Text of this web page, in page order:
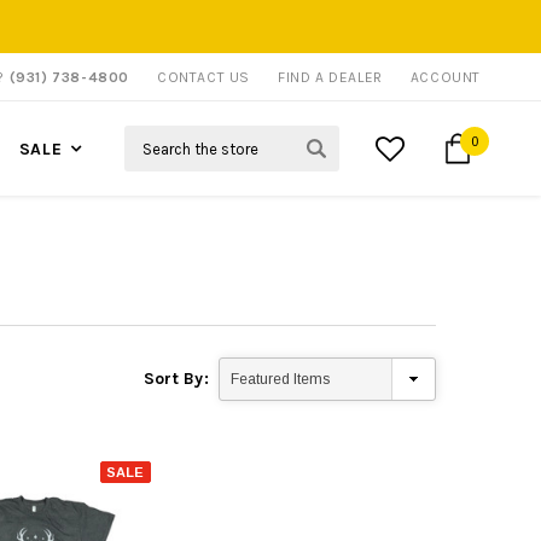
(931) 738-4800 CONTACT US FIND A DEALER ACCOUNT
SALE 0
Sort By:
SALE